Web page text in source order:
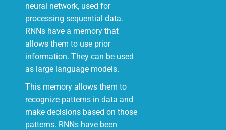
neural network, used for
processing sequential data.
RNNs have a memory that
allows them to use prior
information. They can be used
as large language models.
This memory allows them to
recognize patterns in data and
make decisions based on those
patterns. RNNs have been